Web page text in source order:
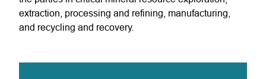
extraction, processing and refining, manufacturing,
and recycling and recovery.